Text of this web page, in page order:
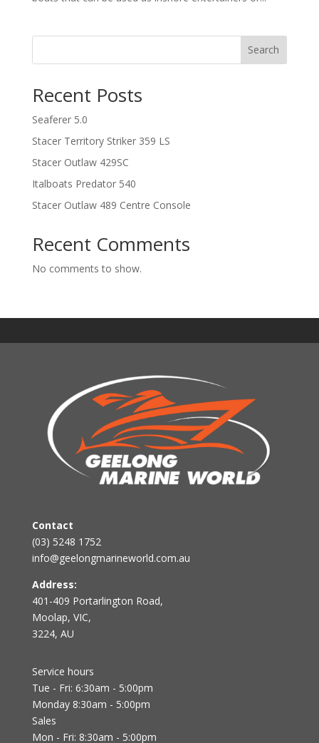
Search
Recent Posts
Seaferer 5.0
Stacer Territory Striker 359 LS
Stacer Outlaw 429SC
Italboats Predator 540
Stacer Outlaw 489 Centre Console
Recent Comments
No comments to show.
Contact
(03) 5248 1752
info@geelongmarineworld.com.au
Address:
401-409 Portarlington Road,
Moolap, VIC,
3224, AU
Service hours
Tue - Fri: 6:30am - 5:00pm
Monday 8:30am - 5:00pm
Sales
Mon - Fri: 8:30am - 5:00pm